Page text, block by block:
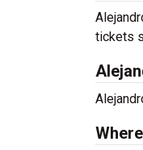
tickets